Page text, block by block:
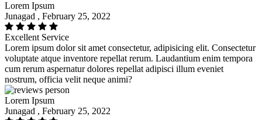
Lorem Ipsum
Junagad , February 25, 2022
Excellent Service
Lorem ipsum dolor sit amet consectetur, adipisicing elit. Consectetur
voluptate atque inventore repellat rerum. Laudantium enim tempora
cum rerum aspernatur dolores repellat adipisci illum eveniet
nostrum, officia velit neque animi?
Lorem Ipsum
Junagad , February 25, 2022